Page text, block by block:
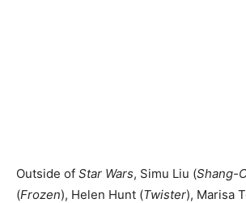
Outside of Star Wars, Simu Liu (Shang-
(Frozen), Helen Hunt (Twister), Marisa